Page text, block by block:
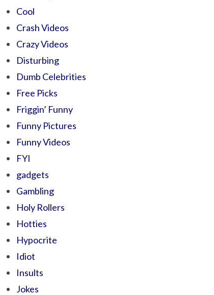
Cool
Crash Videos
Crazy Videos
Disturbing
Dumb Celebrities
Free Picks
Friggin’ Funny
Funny Pictures
Funny Videos
FYI
gadgets
Gambling
Holy Rollers
Hotties
Hypocrite
Idiot
Insults
Jokes